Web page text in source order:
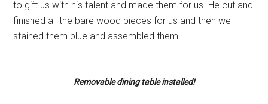
to gift us with his talent and made them for us. He cut and
finished all the bare wood pieces for us and then we
stained them blue and assembled them.
Removable dining table installed!